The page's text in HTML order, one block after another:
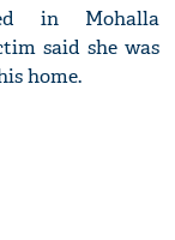
in Mohalla
said she was
home.